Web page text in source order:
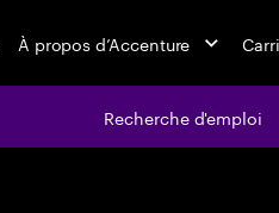
À propos d’Accenture
Recherche d'emploi